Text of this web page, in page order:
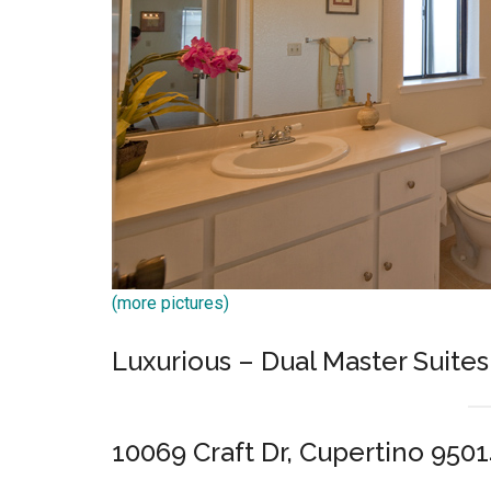
(more pictures)
Luxurious – Dual Master Suites
10069 Craft Dr, Cupertino